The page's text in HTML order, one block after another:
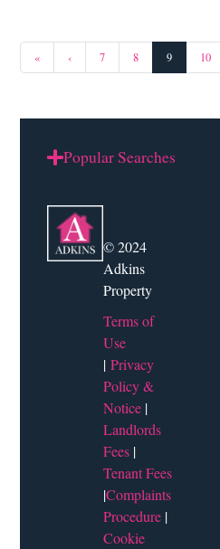
« ‹ 7 8 9 10
Popular Searches
© 2024
Adkins
Property
Terms of
Use
|Privacy
Policy &
Notice |
Landlords
Fees |
Tenant Fees
|Complaints
Procedure |
Cookie